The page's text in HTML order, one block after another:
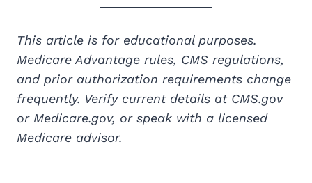
This article is for educational purposes.
Medicare Advantage rules, CMS regulations,
and prior authorization requirements change
frequently. Verify current details at CMS.gov
or Medicare.gov, or speak with a licensed
Medicare advisor.